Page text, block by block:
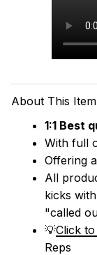
About This Item
1:1 Best
With full
Offering
All
kicks
"called
💡Click
Reps